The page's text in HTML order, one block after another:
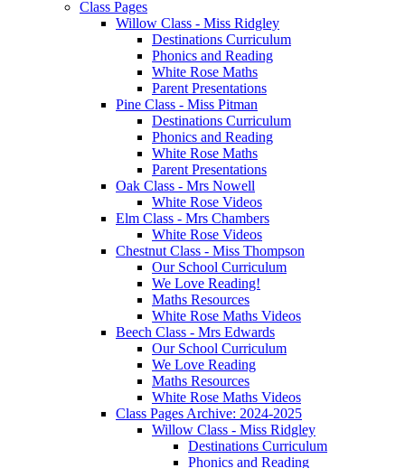
Class Pages
Willow Class - Miss Ridgley
Destinations Curriculum
Phonics and Reading
White Rose Maths
Parent Presentations
Pine Class - Miss Pitman
Destinations Curriculum
Phonics and Reading
White Rose Maths
Parent Presentations
Oak Class - Mrs Nowell
White Rose Videos
Elm Class - Mrs Chambers
White Rose Videos
Chestnut Class - Miss Thompson
Our School Curriculum
We Love Reading!
Maths Resources
White Rose Maths Videos
Beech Class - Mrs Edwards
Our School Curriculum
We Love Reading
Maths Resources
White Rose Maths Videos
Class Pages Archive: 2024-2025
Willow Class - Miss Ridgley
Destinations Curriculum
Phonics and Reading